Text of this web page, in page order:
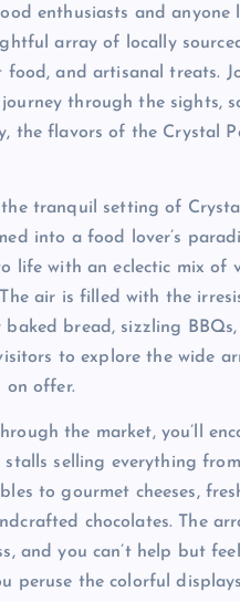
enthusiasts and anyone
array of locally
food, and artisanal treats.
through the sights,
the flavors of the Crystal
the tranquil setting of
into a food lover’s
life with an eclectic mix of
air is filled with the
bread, sizzling
to explore the wide
on offer.
the market, you’ll
stalls selling everything
to gourmet cheeses,
chocolates. The
and you can’t help but
peruse the colorful